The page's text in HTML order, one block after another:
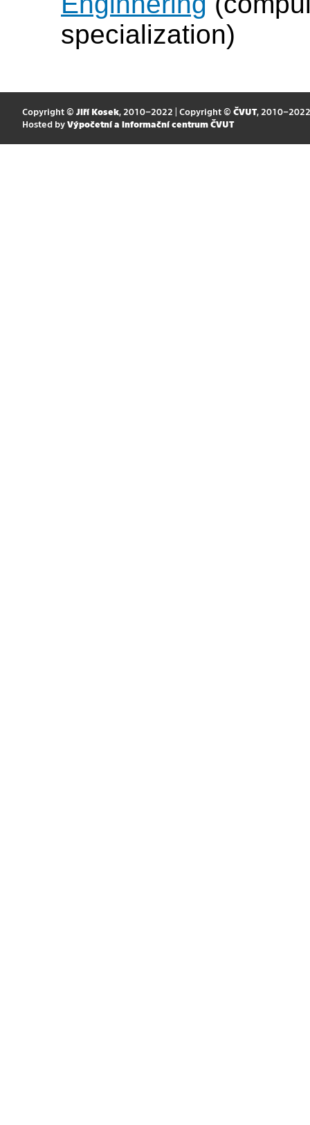
specialization)
Copyright © Jiří Kosek, 2010–2022 | Copyright © ČVUT, 2010–2022
Hosted by Výpočetní a informační centrum ČVUT